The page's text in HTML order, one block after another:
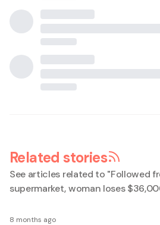
Related stories
See articles related to "Followed
supermarket, woman loses
8 months ago